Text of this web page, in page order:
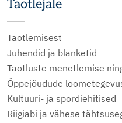
Taotlejale
Taotlemisest
Juhendid ja blanketid
Taotluste menetlemise
Õppejõudude
Kultuuri- ja spordiehitised
Riigiabi ja vähese